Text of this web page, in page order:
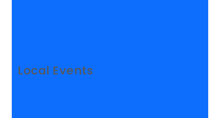
Local Events